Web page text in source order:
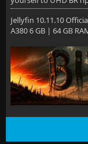
Jellyfin 10.11.10
A380 6 GB | 64 GB